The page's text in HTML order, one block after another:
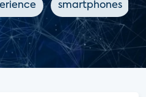
smartphones